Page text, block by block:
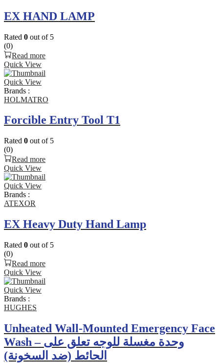
EX HAND LAMP
Rated 0 out of 5
(0)
Read more
Quick View
Quick View
Brands :
HOLMATRO
Forcible Entry Tool T1
Rated 0 out of 5
(0)
Read more
Quick View
Quick View
Brands :
ATEXOR
EX Heavy Duty Hand Lamp
Rated 0 out of 5
(0)
Read more
Quick View
Quick View
Brands :
HUGHES
Unheated Wall-Mounted Emergency Face
Wash – وحدة مغسلة للوجه تعلق على
الحائط (ضد السخونة)